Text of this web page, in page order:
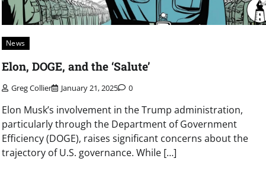
News
Elon, DOGE, and the ‘Salute’
Greg Collier January 21, 2025 0
Elon Musk’s involvement in the Trump administration,
particularly through the Department of Government
Efficiency (DOGE), raises significant concerns about the
trajectory of U.S. governance. While […]